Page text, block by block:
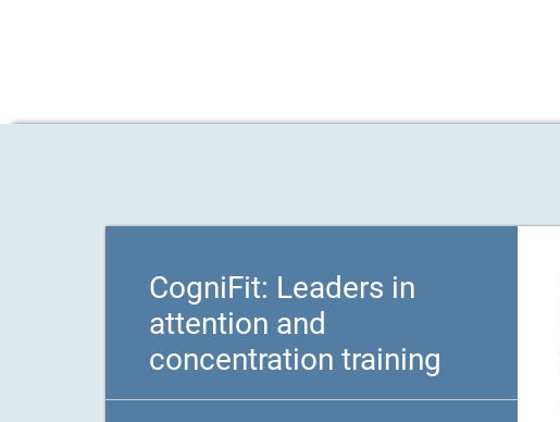
CogniFit: Leaders in
attention and
concentration training